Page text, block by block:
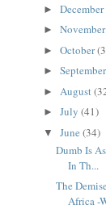
► December
► November
► October
► September
► August
► July (41)
▼ June (34)
Dumb Is
In Th...
The
Africa -